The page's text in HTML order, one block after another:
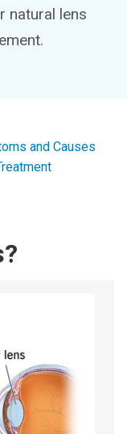
natural lens
and Causes